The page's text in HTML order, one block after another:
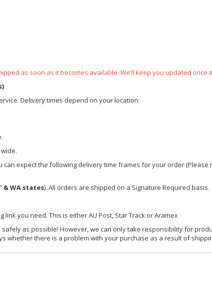
as soon as it becomes available. We’ll keep you updated once
Delivery times depend on your location:
can expect the following delivery time frames for your order (Please
& WA states). All orders are shipped on a Signature Required basis.
you need. This is either AU Post, Star Track or Aramex
as possible! However, we can only take responsibility for
whether there is a problem with your purchase as a result of